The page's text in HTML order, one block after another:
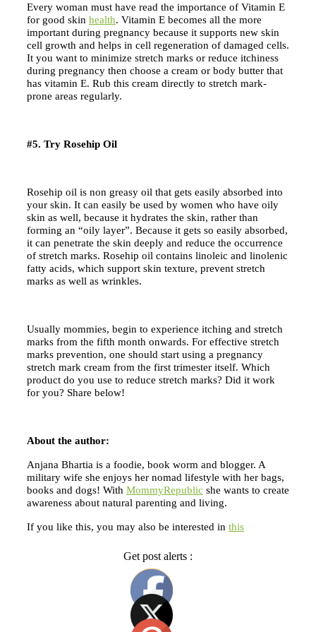
Every woman must have read the importance of Vitamin E
for good skin health. Vitamin E becomes all the more
important during pregnancy because it supports new skin
cell growth and helps in cell regeneration of damaged cells.
It you want to minimize stretch marks or reduce itchiness
during pregnancy then choose a cream or body butter that
has vitamin E. Rub this cream directly to stretch mark-
prone areas regularly.
#5. Try Rosehip Oil
Rosehip oil is non greasy oil that gets easily absorbed into
your skin. It can easily be used by women who have oily
skin as well, because it hydrates the skin, rather than
forming an “oily layer”. Because it gets so easily absorbed,
it can penetrate the skin deeply and reduce the occurrence
of stretch marks. Rosehip oil contains linoleic and linolenic
fatty acids, which support skin texture, prevent stretch
marks as well as wrinkles.
Usually mommies, begin to experience itching and stretch
marks from the fifth month onwards. For effective stretch
marks prevention, one should start using a pregnancy
stretch mark cream from the first trimester itself. Which
product do you use to reduce stretch marks? Did it work
for you? Share below!
About the author:
Anjana Bhartia is a foodie, book worm and blogger. A
military wife she enjoys her nomad lifestyle with her bags,
books and dogs! With MommyRepublic she wants to create
awareness about natural parenting and living.
If you like this, you may also be interested in this
Get post alerts :